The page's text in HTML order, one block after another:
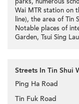
Wai MTR station on
line), the area of Tin
Notable places of
Garden, Tsui Sing
Streets In Tin Shui
Ping Ha Road
Tin Fuk Road